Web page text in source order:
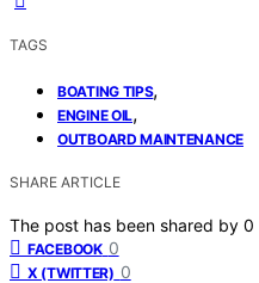
TAGS
BOATING TIPS,
ENGINE OIL,
OUTBOARD MAINTENANCE
SHARE ARTICLE
The post has been shared by 0
FACEBOOK 0
X (TWITTER) 0